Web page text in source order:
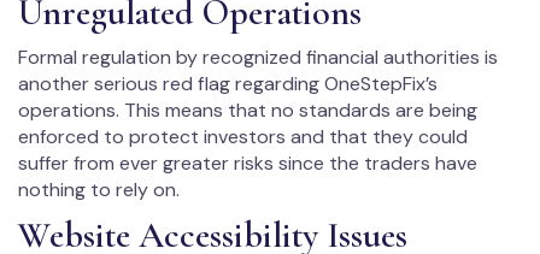
Unregulated Operations
Formal regulation by recognized financial authorities is
another serious red flag regarding OneStepFix’s
operations. This means that no standards are being
enforced to protect investors and that they could
suffer from ever greater risks since the traders have
nothing to rely on.
Website Accessibility Issues